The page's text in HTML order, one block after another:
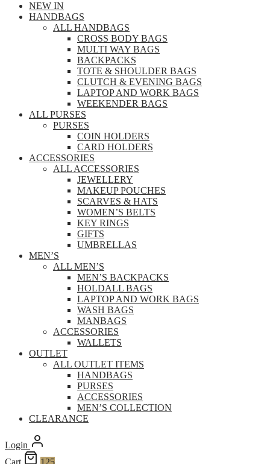
NEW IN
HANDBAGS
ALL HANDBAGS
CROSS BODY BAGS
MULTI WAY BAGS
BACKPACKS
TOTE & SHOULDER BAGS
CLUTCH & EVENING BAGS
LAPTOP AND WORK BAGS
WEEKENDER BAGS
ALL PURSES
PURSES
COIN HOLDERS
CARD HOLDERS
ACCESSORIES
ALL ACCESSORIES
JEWELLERY
MAKEUP POUCHES
SCARVES & HATS
WOMEN’S BELTS
KEY RINGS
GIFTS
UMBRELLAS
MEN’S
ALL MEN’S
MEN’S BACKPACKS
HOLDALL BAGS
LAPTOP AND WORK BAGS
WASH BAGS
MANBAGS
ACCESSORIES
WALLETS
OUTLET
ALL OUTLET ITEMS
HANDBAGS
PURSES
ACCESSORIES
MEN’S COLLECTION
CLEARANCE
Login
Cart
125